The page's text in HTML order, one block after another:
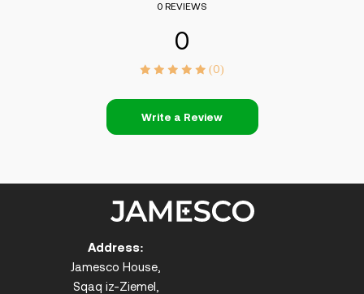
0 REVIEWS
0
(0)
Write a Review
Address:
Jamesco House,
Sqaq iz-Ziemel,